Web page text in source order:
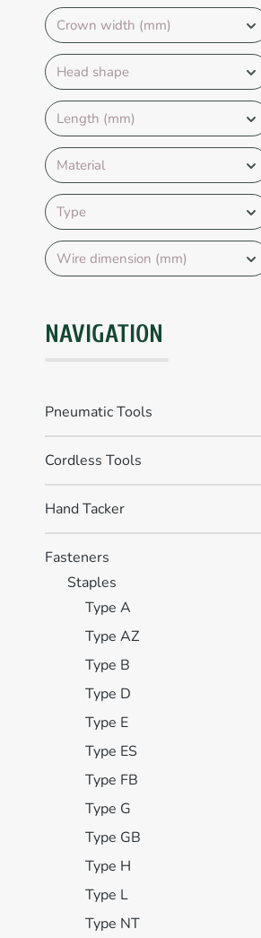
Crown width (mm)
Head shape
Length (mm)
Material
Type
Wire dimension (mm)
NAVIGATION
Pneumatic Tools
Cordless Tools
Hand Tacker
Fasteners
Staples
Type A
Type AZ
Type B
Type D
Type E
Type ES
Type FB
Type G
Type GB
Type H
Type L
Type NT